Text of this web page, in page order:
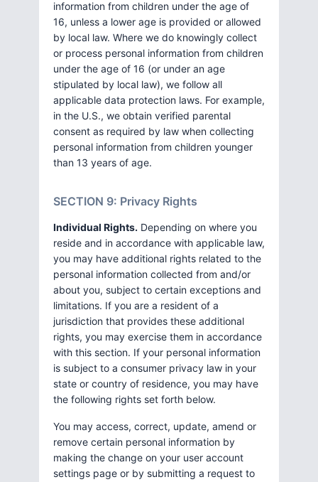
information from children under the age of
16, unless a lower age is provided or allowed
by local law. Where we do knowingly collect
or process personal information from children
under the age of 16 (or under an age
stipulated by local law), we follow all
applicable data protection laws. For example,
in the U.S., we obtain verified parental
consent as required by law when collecting
personal information from children younger
than 13 years of age.
SECTION 9: Privacy Rights
Individual Rights. Depending on where you
reside and in accordance with applicable law,
you may have additional rights related to the
personal information collected from and/or
about you, subject to certain exceptions and
limitations. If you are a resident of a
jurisdiction that provides these additional
rights, you may exercise them in accordance
with this section. If your personal information
is subject to a consumer privacy law in your
state or country of residence, you may have
the following rights set forth below.
You may access, correct, update, amend or
remove certain personal information by
making the change on your user account
settings page or by submitting a request to